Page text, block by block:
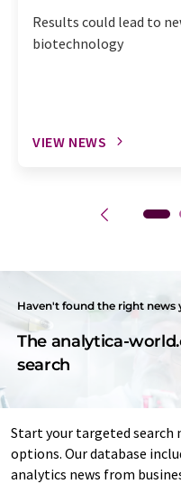
Results could lead to
biotechnology
VIEW NEWS
Haven't found the right news
The analytica-
search
Start your targeted search
options. Our database
analytics news from